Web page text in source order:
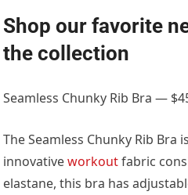
Shop our favorite
the collection
Seamless Chunky Rib Bra —
The Seamless Chunky Rib
innovativeworkoutfabric
elastane, this bra has